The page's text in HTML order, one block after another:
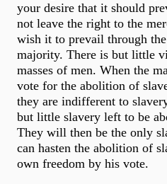
your desire that it should
not leave the right to the
wish it to prevail through
majority. There is but little
masses of men. When the
vote for the abolition of
they are indifferent to
but little slavery left to be
They will then be the only
can hasten the abolition of
own freedom by his vote.